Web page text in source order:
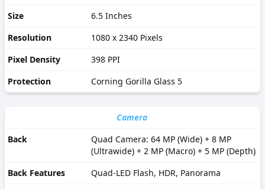
Size
6.5 Inches
Resolution
1080 x 2340 Pixels
Pixel Density
398 PPI
Protection
Corning Gorilla Glass 5
Camera
Back
Quad Camera: 64 MP (Wide) + 8 MP
(Ultrawide) + 2 MP (Macro) + 5 MP (Depth)
Back Features
Quad-LED Flash, HDR, Panorama